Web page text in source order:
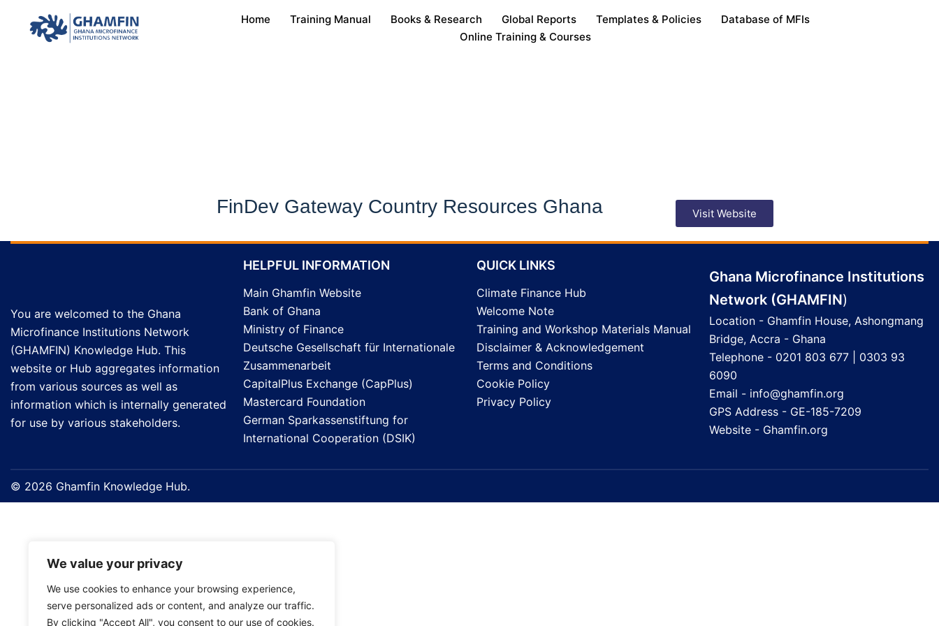
We value your privacy
We use cookies to enhance your browsing experience,
serve personalized ads or content, and analyze our traffic.
By clicking "Accept All", you consent to our use of cookies.
Home Training Manual Books & Research Global Reports Templates & Policies
Database of MFIs
Online Training & Courses
FinDev Gateway Country Resources Ghana Visit Website
You are welcomed to the Ghana
Microfinance Institutions Network
(GHAMFIN) Knowledge Hub. This
website or Hub aggregates information
from various sources as well as
information which is internally generated
for use by various stakeholders.
HELPFUL INFORMATION
Main Ghamfin Website
Bank of Ghana
Ministry of Finance
Deutsche Gesellschaft für Internationale
Zusammenarbeit
CapitalPlus Exchange (CapPlus)
Mastercard Foundation
German Sparkassenstiftung for
International Cooperation (DSIK)
QUICK LINKS
Climate Finance Hub
Welcome Note
Training and Workshop Materials Manual
Disclaimer & Acknowledgement
Terms and Conditions
Cookie Policy
Privacy Policy
Ghana Microfinance Institutions
Network (GHAMFIN)
Location - Ghamfin House, Ashongmang
Bridge, Accra - Ghana
Telephone - 0201 803 677 | 0303 93
6090
Email - info@ghamfin.org
GPS Address - GE-185-7209
Website - Ghamfin.org
© 2026 Ghamfin Knowledge Hub.